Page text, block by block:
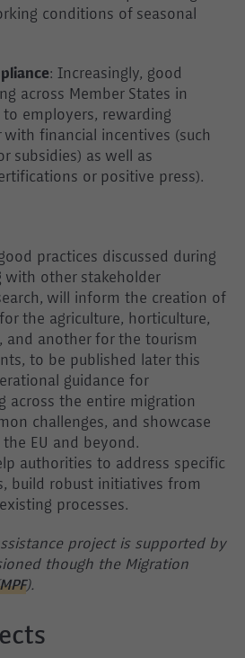
conditions of seasonal
: Increasingly, good
across Member States in
employers, rewarding
financial incentives (such
subsidies) as well as
or positive press).
practices discussed during
with other stakeholder
will inform the creation of
the agriculture, horticulture,
and another for the tourism
to be published later this
guidance for
across the entire migration
challenges, and showcase
EU and beyond.
authorities to address specific
build robust initiatives from
processes.
project is supported by
though the Migration
MPF).